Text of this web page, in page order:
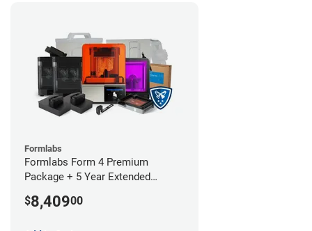
Formlabs
Formlabs Form 4 Premium
Package + 5 Year Extended
$8,40900